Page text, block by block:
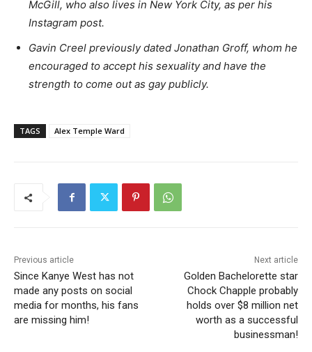
McGill, who also lives in New York City, as per his
Instagram post.
Gavin Creel previously dated Jonathan Groff, whom he
encouraged to accept his sexuality and have the
strength to come out as gay publicly.
TAGS Alex Temple Ward
Previous article
Since Kanye West has not
made any posts on social
media for months, his fans
are missing him!
Next article
Golden Bachelorette star
Chock Chapple probably
holds over $8 million net
worth as a successful
businessman!